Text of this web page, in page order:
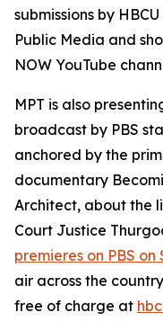
submissions by
Public Media and
NOW YouTube
MPT is also
broadcast by PBS
anchored by the
documentary
Architect, about the
Court Justice
premieres on PBS on
air across the
free of charge at